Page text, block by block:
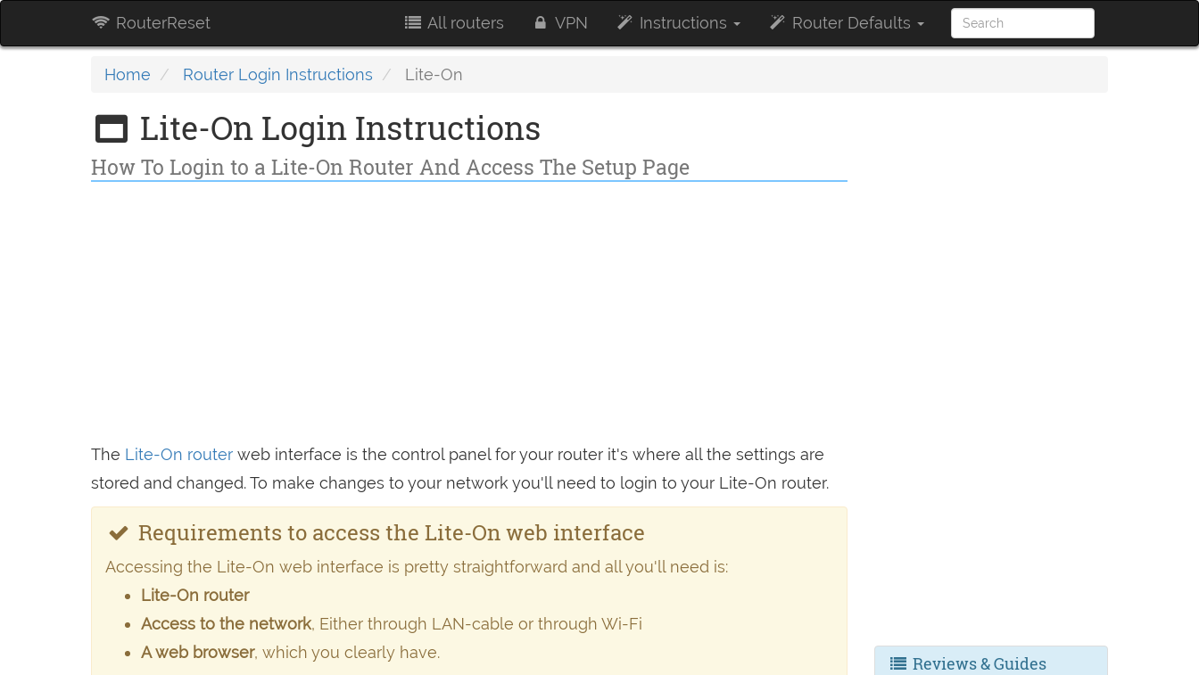
RouterReset All routers VPN Instructions Router Defaults
Home Router Login Instructions Lite-On
Lite-On Login Instructions
How To Login to a Lite-On Router And Access The Setup Page
The Lite-On router web interface is the control panel for your router it's where all the settings are
stored and changed. To make changes to your network you'll need to login to your Lite-On router.
Requirements to access the Lite-On web interface
Accessing the Lite-On web interface is pretty straightforward and all you'll need is:
Lite-On router
Access to the network, Either through LAN-cable or through Wi-Fi
A web browser, which you clearly have.
Reviews & Guides